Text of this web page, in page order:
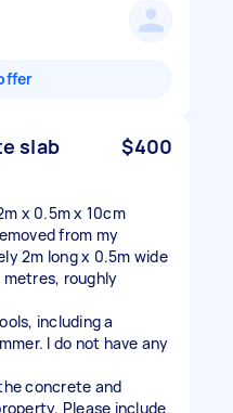
slab
$400
x 0.5m x 10cm
from my
2m long x 0.5m wide
roughly
including a
I do not have any
concrete and
Please include